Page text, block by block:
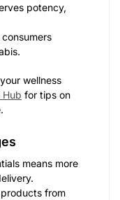
potency,
wellness
Hub for tips on
means more
from